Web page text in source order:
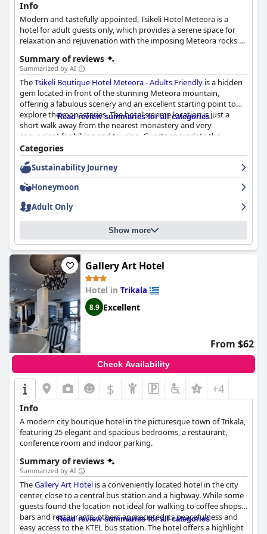
Info
Modern and tastefully appointed, Tsikeli Hotel Meteora is a
hotel for adult guests only, which provides a serene space for
relaxation and rejuvenation with the imposing Meteora rocks as
Meteora, others to mount Pindos, while others also feature a
private hot tub.
Summary of reviews
Summarized by AI
TheTsikeli Boutique Hotel Meteora - Adults Friendly is a hidden
gem located in front of the stunning Meteora mountain,
offering a fabulous scenery and an excellent starting point to
explore the monasteries. The hotel's prime location is just a
short walk away from the nearest monastery and very
convenient for hiking and touring. Guests appreciate the
peacefulness of the area as well as the proximity to nearby
restaurants and convenience stores. The modern rooms are
beautifully decorated with a modern aesthetic and attention to
comfortable, equipped with high-quality Cocomat mattresses
and pillows. The hotel also offers amenities such as a great
coffee machine, tea & coffee facilities and complimentary wine.
The breakfast atTsikeli Boutique Hotel Meteora - Adults Friendly
is highly praised by guests with many describing it as delicious,
varied and well-presented. The breakfast features local products
such as honey and includes options such as eggs cooked to
order, crepes, fresh fruit and plant-based milks. The staff is
described as friendly and accommodating with a waitress at
breakfast receiving particular praise. The hotel team is described
as professional, personable and charming and their kindness is
evident from check-in to check-out. The hotel's adults-only
policy has created a peaceful and relaxed atmosphere for guests
to enjoy. For those seeking a quiet, refined vacation in Greece,
Tsikeli Boutique Hotel Meteora - Adults Friendly
is the ideal
choice. Overall, the hotel offers a great experience at a high
standard for a memorable stay in Meteora.
Read review summaries for all categories
Categories
Sustainability Journey
Honeymoon
Adult Only
Show more
Gallery Art Hotel
Hotel in Trikala
8.9 Excellent
From $62
Check Availability
$ +4
Info
A modern city boutique hotel in the picturesque town of Trikala,
featuring 25 elegant and spacious bedrooms, a restaurant,
conference room and indoor parking.
Summary of reviews
Summarized by AI
TheGallery Art Hotel is a conveniently located hotel in the city
center, close to a central bus station and a highway. While some
guests found the location not ideal for walking to coffee shops,
bars and restaurants, others appreciated its peacefulness and
easy access to the KTEL bus station. The hotel offers a highlight
Read review summaries for all categories